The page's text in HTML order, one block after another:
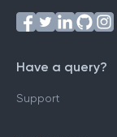
Have a query?
Support